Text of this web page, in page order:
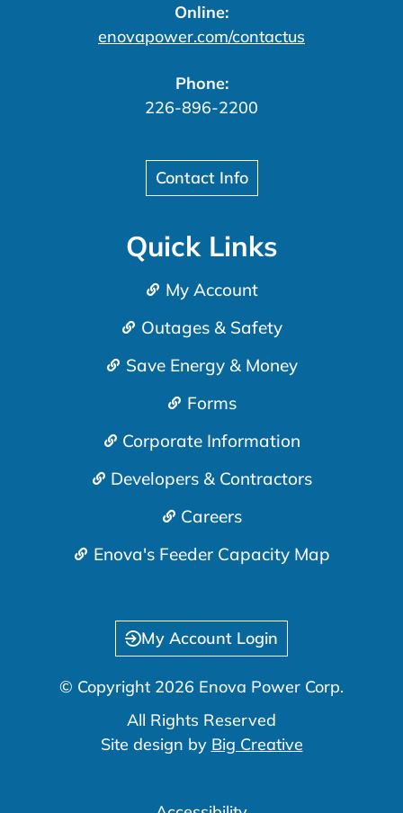
Online:
enovapower.com/contactus
Phone:
226-896-2200
Contact Info
Quick Links
My Account
Outages & Safety
Save Energy & Money
Forms
Corporate Information
Developers & Contractors
Careers
Enova's Feeder Capacity Map
My Account Login
© Copyright 2026 Enova Power Corp.
All Rights Reserved
Site design by Big Creative